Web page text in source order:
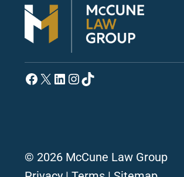
Facebook
X LinkedIn
Instagram
TikTok
© 2026 McCune Law Group